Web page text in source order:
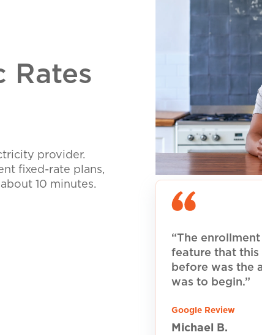
Rates
provider.
fixed-rate plans,
10 minutes.
“The
feature that this
before was the
was to begin.”
Google Review
Michael B.